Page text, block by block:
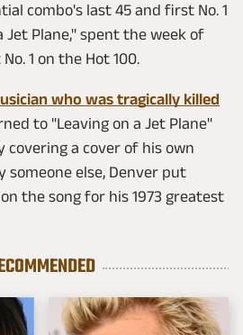
combo's last 45 and first No. 1
Jet Plane," spent the week of
1 on the Hot 100.
who was tragically killed
to "Leaving on a Jet Plane"
covering a cover of his own
someone else, Denver put
the song for his 1973 greatest